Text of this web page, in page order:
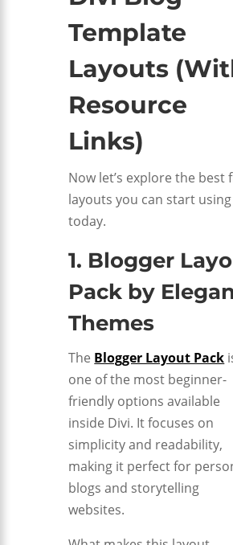
Template
Layouts
Resource
Links)
Now let’s explore the best
layouts you can start using
today.
1. Blogger
Pack by
Themes
The Blogger Layout Pack
one of the most beginner-
friendly options available
inside Divi. It focuses on
simplicity and readability,
making it perfect for
blogs and storytelling
websites.